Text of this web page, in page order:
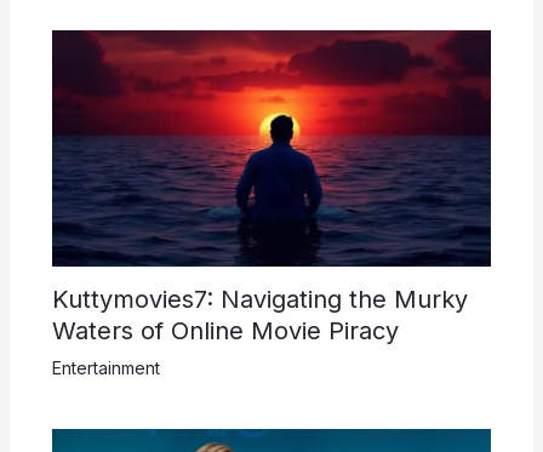
Kuttymovies7: Navigating the Murky
Waters of Online Movie Piracy
Entertainment